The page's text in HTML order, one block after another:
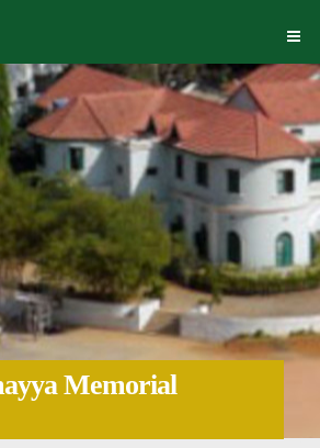
Memorial